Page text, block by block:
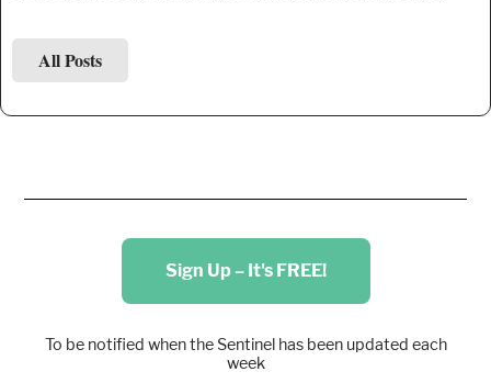
All Posts
Sign Up – It's FREE!
To be notified when the Sentinel has been updated each
week